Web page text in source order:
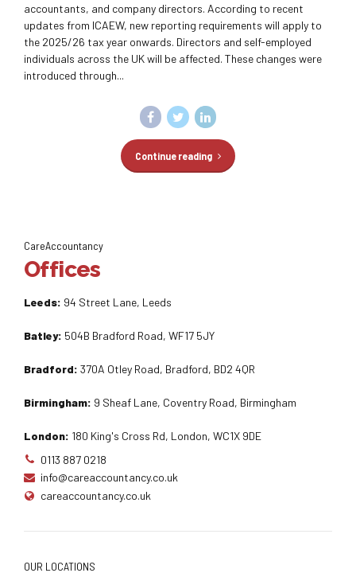
accountants, and company directors. According to recent
updates from ICAEW, new reporting requirements will apply to
the 2025/26 tax year onwards. Directors and self-employed
individuals across the UK will be affected. These changes were
introduced through...
Continue reading
CareAccountancy
Offices
Leeds: 94 Street Lane, Leeds
Batley: 504B Bradford Road, WF17 5JY
Bradford: 370A Otley Road, Bradford, BD2 4QR
Birmingham: 9 Sheaf Lane, Coventry Road, Birmingham
London: 180 King's Cross Rd, London, WC1X 9DE
0113 887 0218
info@careaccountancy.co.uk
careaccountancy.co.uk
OUR LOCATIONS